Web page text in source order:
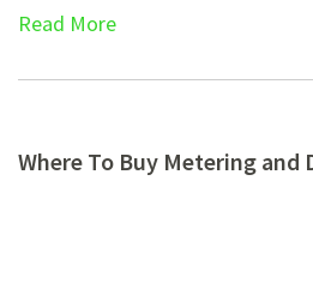
Read More
Where To Buy Metering and